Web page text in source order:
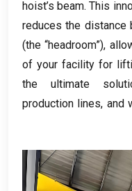
hoist’s beam.This
reduces the distance
(the “headroom”),
of your facility for
the ultimate
production lines, and